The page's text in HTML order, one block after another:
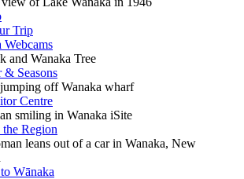
Trip
Webcams
& Seasons
Centre
Region
Wānaka